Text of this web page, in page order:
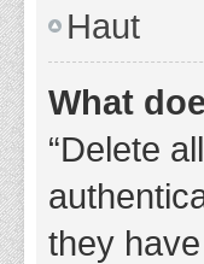
Haut
What
“Delete
they